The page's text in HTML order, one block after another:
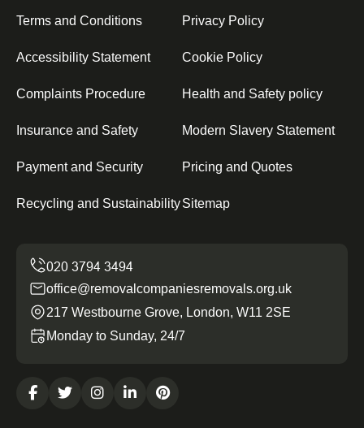
Terms and Conditions Privacy Policy
Accessibility Statement Cookie Policy
Complaints Procedure Health and Safety policy
Insurance and Safety Modern Slavery Statement
Payment and Security Pricing and Quotes
Recycling and SustainabilitySitemap
office@removalcompaniesremovals.org.uk
217 Westbourne Grove, London, W11 2SE
Monday to Sunday, 24/7